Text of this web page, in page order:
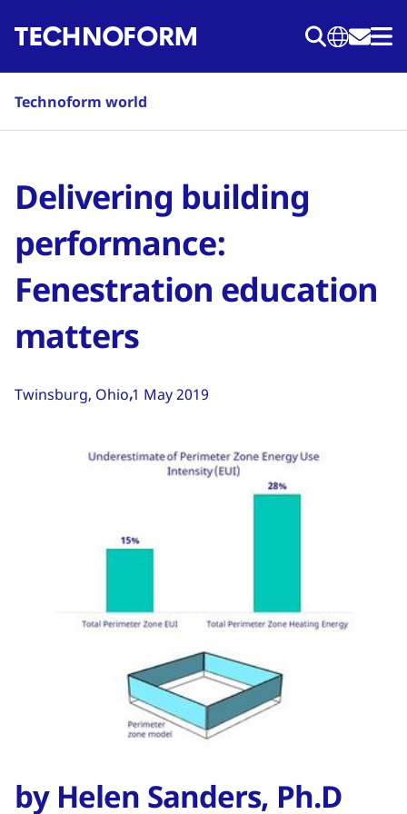
to
Technoform world
Delivering building
performance:
Fenestration education
matters
Twinsburg, Ohio1 May 2019
by Helen Sanders, Ph.D